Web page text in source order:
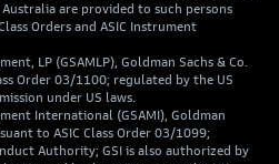
are provided to such persons
Orders and ASIC Instrument
LP (GSAMLP), Goldman Sachs & Co.
Order 03/1100; regulated by the US
under US laws.
International (GSAMI), Goldman
to ASIC Class Order 03/1099;
Authority; GSI is also authorized by